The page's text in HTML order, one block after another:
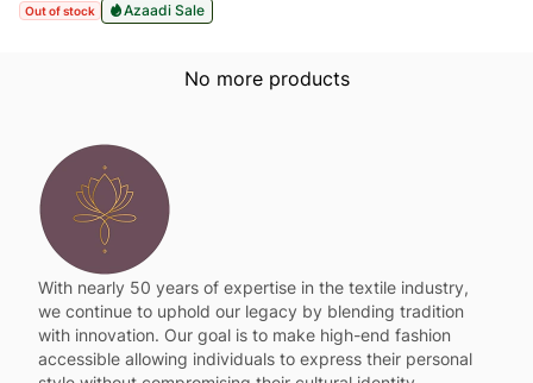
Out of stock Azaadi Sale
No more products
With nearly 50 years of expertise in the textile industry,
we continue to uphold our legacy by blending tradition
with innovation. Our goal is to make high-end fashion
accessible allowing individuals to express their personal